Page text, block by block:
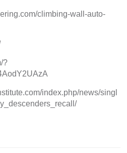
climbing-wall-auto-
?
index.php/news/singl